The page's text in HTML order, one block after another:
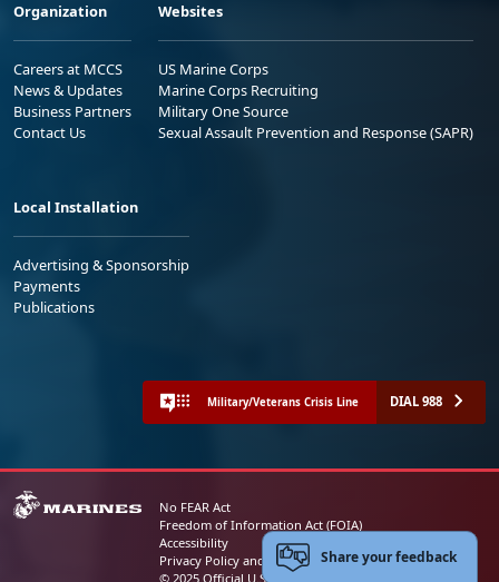
Organization
Careers at MCCS
News & Updates
Business Partners
Contact Us
Websites
US Marine Corps
Marine Corps Recruiting
Military One Source
Sexual Assault Prevention and Response (SAPR)
Local Installation
Advertising & Sponsorship
Payments
Publications
Military/Veterans Crisis Line DIAL 988
No FEAR Act
Freedom of Information Act (FOIA)
Accessibility
Privacy Policy and Security Notice
© 2025 Official U.S. Marine Corps Website
Share your feedback